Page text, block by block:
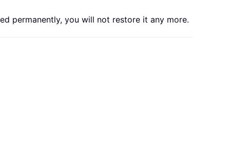
permanently, you will not restore it any more.